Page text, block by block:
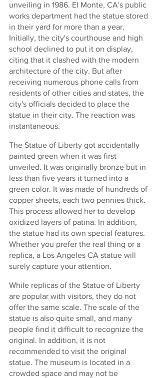
unveiling in 1986. El Monte, CA's public
works department had the statue stored
in their yard for more than a year.
Initially, the city's courthouse and high
school declined to put it on display,
citing that it clashed with the modern
architecture of the city. But after
receiving numerous phone calls from
residents of other cities and states, the
city's officials decided to place the
statue in their city. The reaction was
instantaneous.
The Statue of Liberty got accidentally
painted green when it was first
unveiled. It was originally bronze but in
less than five years it turned into a
green color. It was made of hundreds of
copper sheets, each two pennies thick.
This process allowed her to develop
oxidized layers of patina. In addition,
the statue had its own special features.
Whether you prefer the real thing or a
replica, a Los Angeles CA statue will
surely capture your attention.
While replicas of the Statue of Liberty
are popular with visitors, they do not
offer the same scale. The scale of the
statue is also quite small, and many
people find it difficult to recognize the
original. In addition, it is not
recommended to visit the original
statue. The museum is located in a
crowded space and may not be